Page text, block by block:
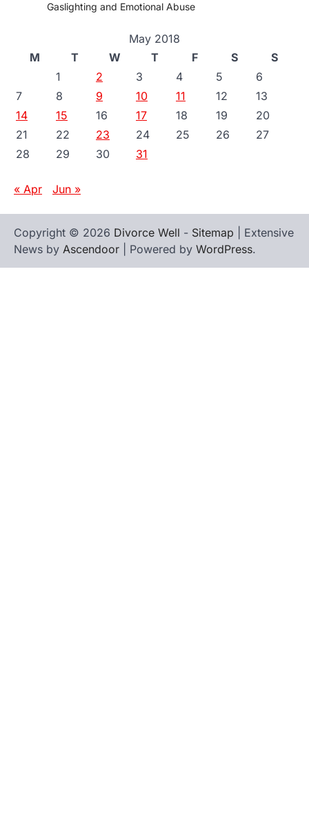
Gaslighting and Emotional Abuse
May 2018
M
T W T F S
S
1
2 3 4 5
6
7
8 9 10 11 12
13
14
15 16 17 18 19
20
21
22 23 24 25 26
27
28
29 30 31
« Apr Jun »
Copyright © 2026 Divorce Well - Sitemap | Extensive
News by Ascendoor | Powered by WordPress.